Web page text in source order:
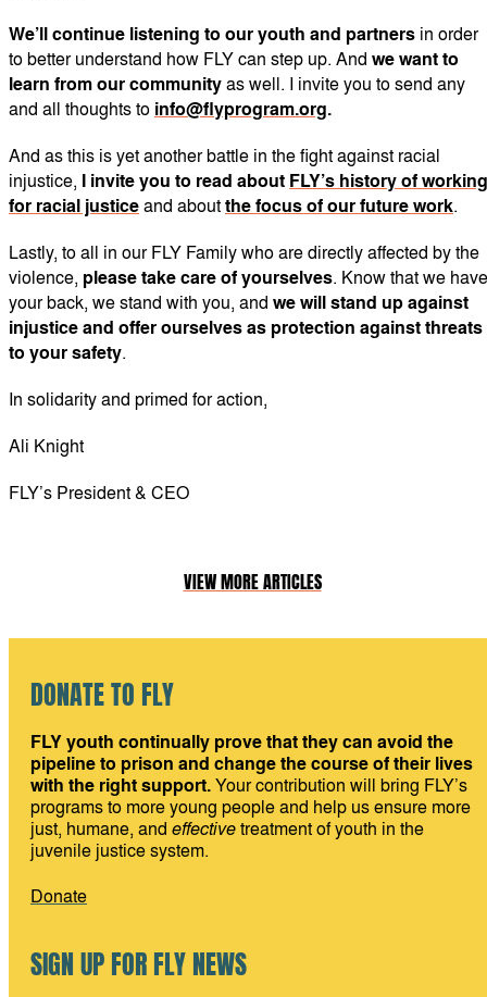
We’ll continue listening to our youth and partners in order
to better understand how FLY can step up. And we want to
learn from our communityas well. I invite you to send any
and all thoughts to info@flyprogram.org.
And as this is yet another battle in the fight against racial
injustice, I invite you to read about FLY’s history of working
for racial justiceand aboutthe focus of our future work.
Lastly, to all in our FLY Family who are directly affected by the
violence, please take care of yourselves. Know that we have
your back, we stand with you, and we will stand up against
injustice and offer ourselves as protection against threats
to your safety.
In solidarity and primed for action,
Ali Knight
FLY’s President & CEO
VIEW MORE ARTICLES
DONATE TO FLY
FLY youth continually prove that they can avoid the
pipeline to prison and change the course of their lives
with the right support.Your contribution will bring FLY’s
programs to more young people and help us ensure more
just, humane, and effectivetreatment of youth in the
juvenile justice system.
Donate
SIGN UP FOR FLY NEWS